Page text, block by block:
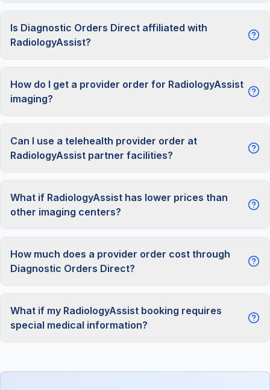
Is Diagnostic Orders Direct affiliated with
RadiologyAssist?
How do I get a provider order for RadiologyAssist
imaging?
Can I use a telehealth provider order at
RadiologyAssist partner facilities?
What if RadiologyAssist has lower prices than
other imaging centers?
How much does a provider order cost through
Diagnostic Orders Direct?
What if my RadiologyAssist booking requires
special medical information?